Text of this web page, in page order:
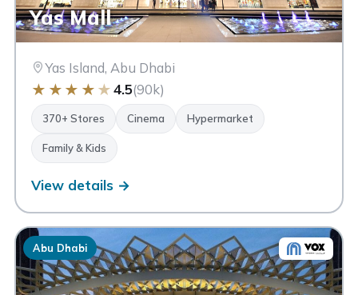
Yas Mall
Yas Island, Abu Dhabi
★ ★ ★ ★ ★4.5(90k)
370+ Stores Cinema Hypermarket
Family & Kids
View details →
Abu Dhabi